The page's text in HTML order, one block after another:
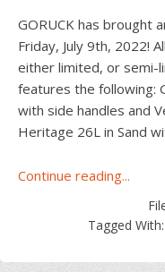
GORUCK has brought
Friday, July 9th, 2022!
either limited, or semi-
features the following:
with side handles and
Heritage 26L in Sand
Continue reading...
“Built
By
Tagged With: